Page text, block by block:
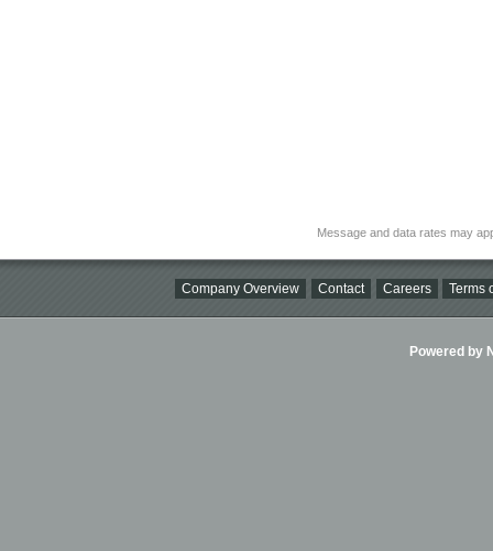
Message and data rates may
Company Overview Contact Careers Terms
Powered by